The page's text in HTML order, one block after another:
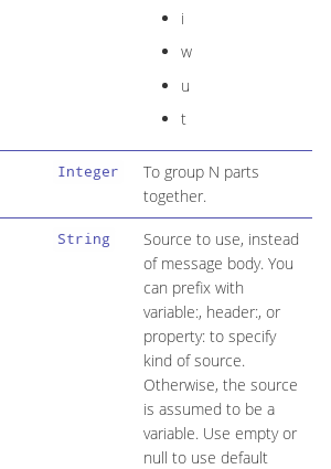
i
w
u
t
Integer
To group N parts
together.
String
Source to use, instead
of message body. You
can prefix with
variable:, header:, or
property: to specify
kind of source.
Otherwise, the source
is assumed to be a
variable. Use empty or
null to use default